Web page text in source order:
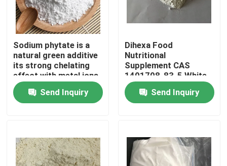
Home
Products
Sodium phytate is a
natural green additive
its strong chelating
effect with metal ions
potent antioxidant and
color-protective
properties widely used
Send Inquiry
Dihexa Food
Nutritional
Supplement CAS
1401708-83-5 White
Solid
Send Inquiry